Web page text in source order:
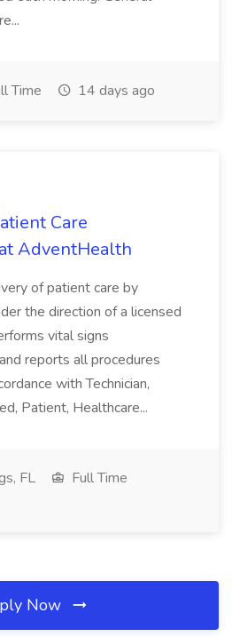
Time 14 days ago
Care
AdventHealth
of patient care by
the direction of a licensed
vital signs
reports all procedures
with Technician,
Patient, Healthcare...
FL
Full Time
Now